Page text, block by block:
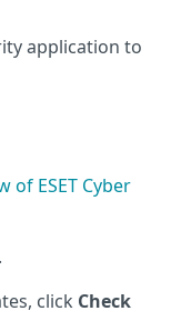
application to
ESET Cyber
.
click Check